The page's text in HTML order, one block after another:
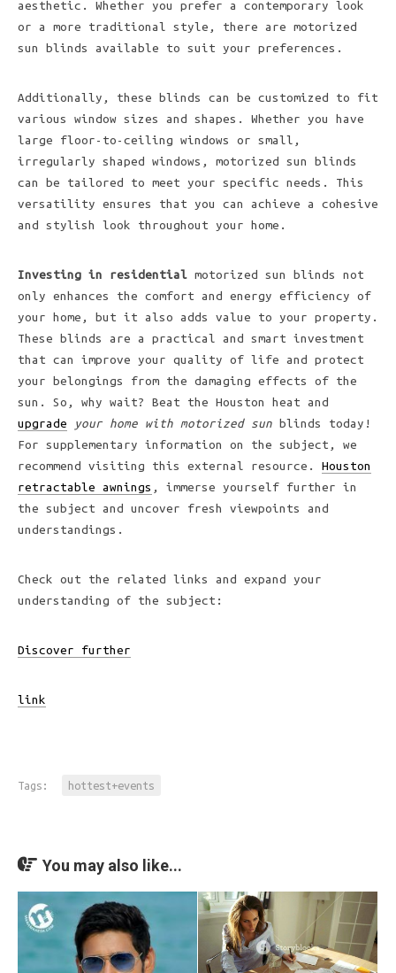
aesthetic. Whether you prefer a contemporary look
or a more traditional style, there are motorized
sun blinds available to suit your preferences.
Additionally, these blinds can be customized to fit
various window sizes and shapes. Whether you have
large floor-to-ceiling windows or small,
irregularly shaped windows, motorized sun blinds
can be tailored to meet your specific needs. This
versatility ensures that you can achieve a cohesive
and stylish look throughout your home.
Investing in residential motorized sun blinds not
only enhances the comfort and energy efficiency of
your home, but it also adds value to your property.
These blinds are a practical and smart investment
that can improve your quality of life and protect
your belongings from the damaging effects of the
sun. So, why wait? Beat the Houston heat and
upgrade
your home with motorized sun blinds today!
For supplementary information on the subject, we
recommend visiting this external resource. Houston
retractable awnings , immerse yourself further in
the subject and uncover fresh viewpoints and
understandings.
Check out the related links and expand your
understanding of the subject:
Discover further
link
Tags: hottest+events
You may also like...